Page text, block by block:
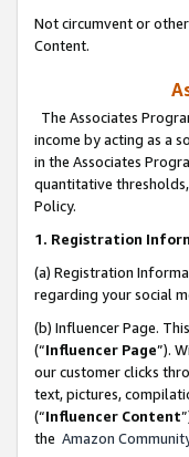
Not circumvent or
Content.
The Associates
income by acting as a
in the Associates
quantitative
Policy.
1. Registration
(a) Registration
regarding your social
(b) Influencer Page.
(“Influencer Page”).
our customer clicks
text, pictures,
(“Influencer Content
the Amazon